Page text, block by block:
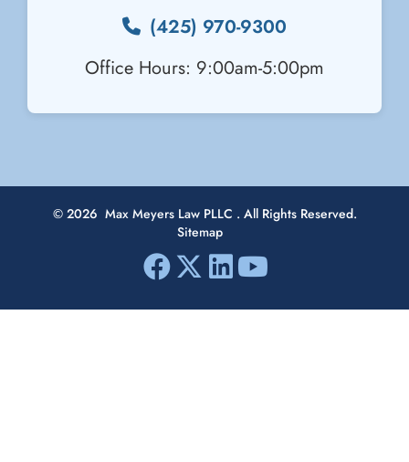
(425) 970-9300
Office Hours: 9:00am-5:00pm
© 2026 Max Meyers Law PLLC . All Rights Reserved.
Sitemap